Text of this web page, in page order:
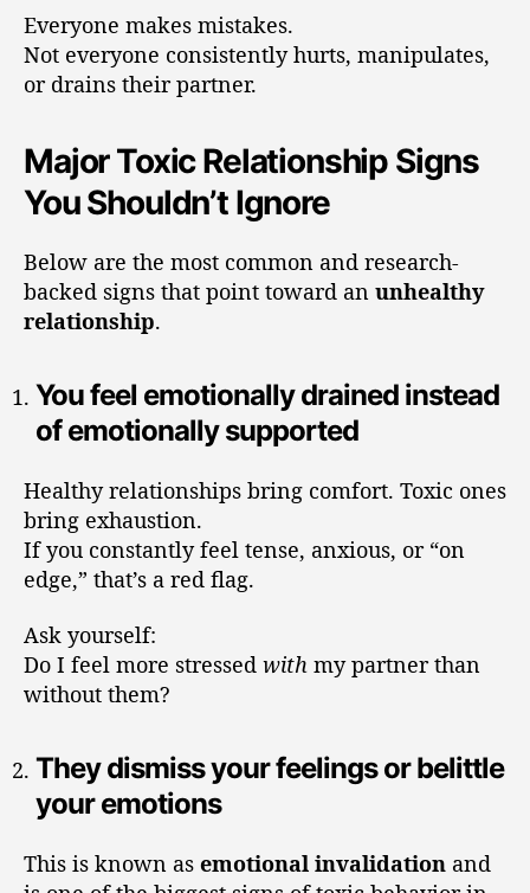
Everyone makes mistakes.
Not everyone consistently hurts, manipulates,
or drains their partner.
Major Toxic Relationship Signs
You Shouldn’t Ignore
Below are the most common and research-
backed signs that point toward an unhealthy
relationship.
You feel emotionally drained instead
of emotionally supported
Healthy relationships bring comfort. Toxic ones
bring exhaustion.
If you constantly feel tense, anxious, or “on
edge,” that’s a red flag.
Ask yourself:
Do I feel more stressed with my partner than
without them?
They dismiss your feelings or belittle
your emotions
This is known as emotional invalidation and